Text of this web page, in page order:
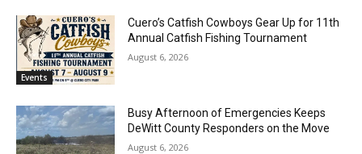
Events
Cuero’s Catfish Cowboys Gear Up for 11th
Annual Catfish Fishing Tournament
August 6, 2026
Busy Afternoon of Emergencies Keeps
DeWitt County Responders on the Move
August 6, 2026